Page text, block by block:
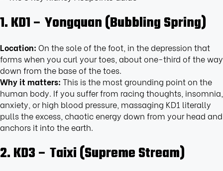
1. KD1 – Yongquan (Bubbling Spring)
Location: On the sole of the foot, in the depression that
forms when you curl your toes, about one-third of the way
down from the base of the toes.
Why it matters: This is the most grounding point on the
human body. If you suffer from racing thoughts, insomnia,
anxiety, or high blood pressure, massaging KD1 literally
pulls the excess, chaotic energy down from your head and
anchors it into the earth.
2. KD3 – Taixi (Supreme Stream)